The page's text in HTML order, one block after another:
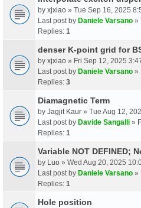
by xjxiao » Tue Sep 16, 2025
Last post by Daniele Varsano »
Replies: 1
denser K-point grid for
by xjxiao » Fri Sep 12, 2025
Last post by Daniele Varsano »
Replies: 3
Diamagnetic Term
by Jagjit Kaur » Tue Aug 12,
Last post by Davide Sangalli »
Replies: 1
Variable NOT DEFINED;
by Luo » Wed Aug 20, 2025
Last post by Daniele Varsano »
Replies: 1
Hole position